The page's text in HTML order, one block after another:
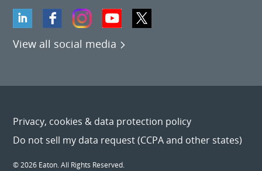
View all social media
Privacy, cookies & data protection policy
Do not sell my data request (CCPA and other states)
© 2026 Eaton. All Rights Reserved.